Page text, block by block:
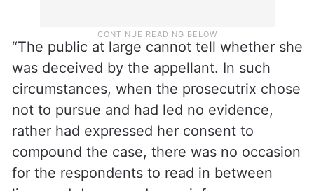
“The public at large cannot tell whether she
was deceived by the appellant. In such